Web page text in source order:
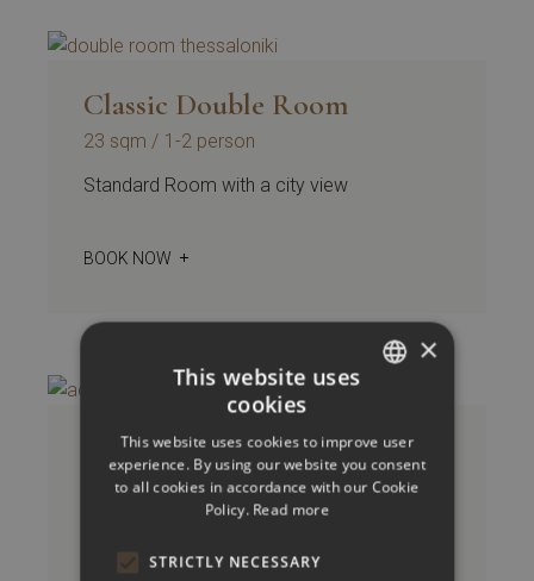
Classic Double Room
23 sqm
1-2 person
Standard Room with a city view
BOOK NOW
Accessible Room Classic
Double / Twin
1-2 person
Standard Room with a city view
ENGLISH
×
This website uses
cookies
This website uses cookies to improve user
experience. By using our website you consent
to all cookies in accordance with our Cookie
Policy. Read more
STRICTLY NECESSARY